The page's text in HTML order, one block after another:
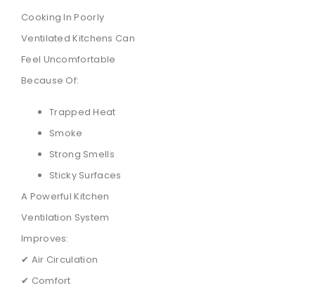
Cooking In Poorly
Ventilated Kitchens Can
Feel Uncomfortable
Because Of:
Trapped Heat
Smoke
Strong Smells
Sticky Surfaces
A Powerful Kitchen
Ventilation System
Improves:
✔ Air Circulation
✔ Comfort